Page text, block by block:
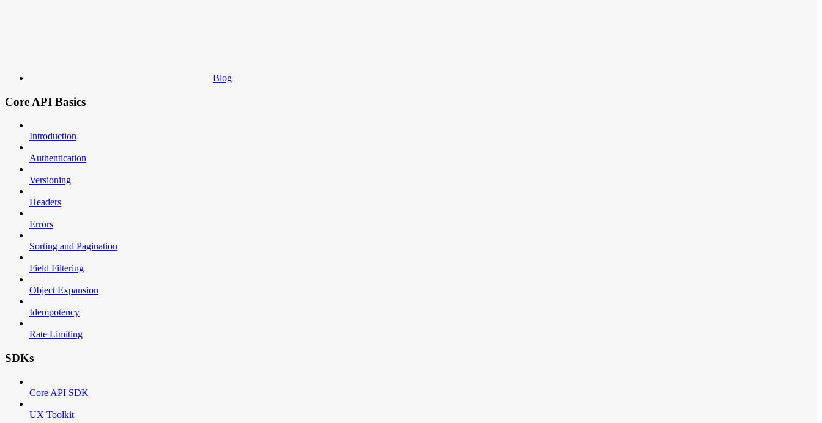
Blog
Core API Basics
Introduction
Authentication
Versioning
Headers
Errors
Sorting and Pagination
Field Filtering
Object Expansion
Idempotency
Rate Limiting
SDKs
Core API SDK
UX Toolkit